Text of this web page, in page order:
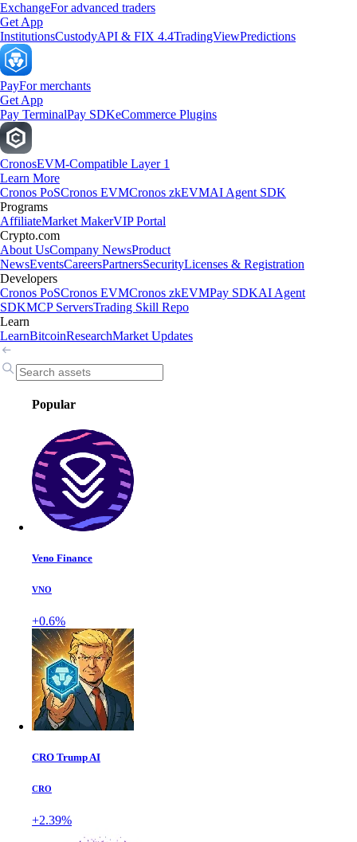
ExchangeFor advanced traders
Get App
InstitutionsCustodyAPI & FIX 4.4TradingViewPredictions
PayFor merchants
Get App
Pay TerminalPay SDKeCommerce Plugins
CronosEVM-Compatible Layer 1
Learn More
Cronos PoSCronos EVMCronos zkEVMAI Agent SDK
Programs
AffiliateMarket MakerVIP Portal
Crypto.com
About UsCompany NewsProduct
NewsEventsCareersPartnersSecurityLicenses & Registration
Developers
Cronos PoSCronos EVMCronos zkEVMPay SDKAI Agent
SDKMCP ServersTrading Skill Repo
Learn
LearnBitcoinResearchMarket Updates
Popular
Veno Finance
VNO
+0.6%
CRO Trump AI
CRO
+2.39%